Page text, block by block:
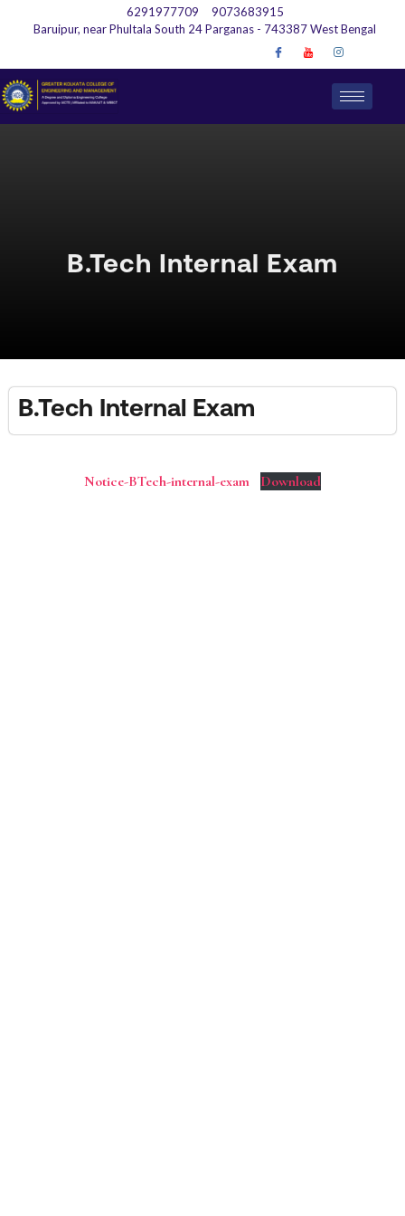
6291977709
9073683915
Baruipur, near Phultala South 24 Parganas - 743387 West Bengal
B.Tech Internal Exam
B.Tech Internal Exam
Notice-BTech-internal-exam Download